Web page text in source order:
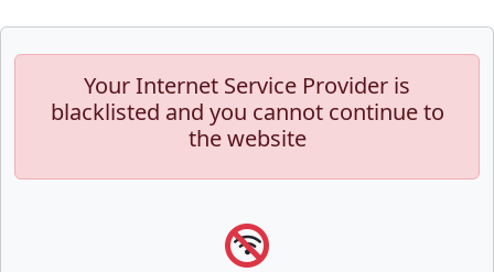
Your Internet Service Provider is
blacklisted and you cannot continue to
the website